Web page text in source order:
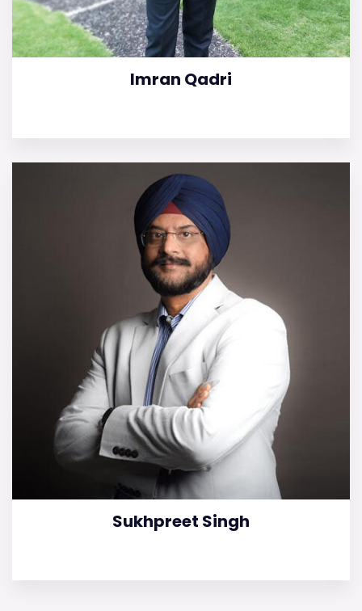
Imran Qadri
Sukhpreet Singh